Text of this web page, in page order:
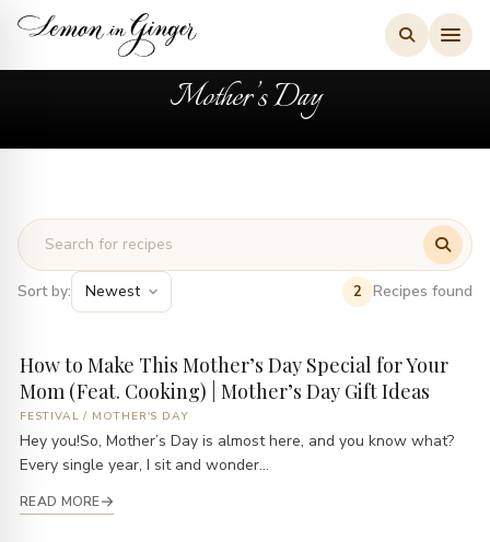
Skip
content
Mother’s Day
Sort by: 2 Recipes found
How to Make This Mother’s Day Special for Your
Mom (Feat. Cooking) | Mother’s Day Gift Ideas
FESTIVAL / MOTHER'S DAY
Hey you!So, Mother’s Day is almost here, and you know what?
Every single year, I sit and wonder...
READ MORE